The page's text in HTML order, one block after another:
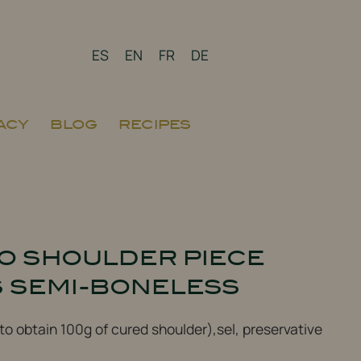
ES EN FR DE
BLOG RECIPES
SHOULDER PIECE
SEMI-BONELESS
obtain 100g of cured shoulder),sel, preservative